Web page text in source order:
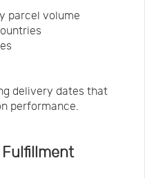
parcel volume
delivery dates that
performance.